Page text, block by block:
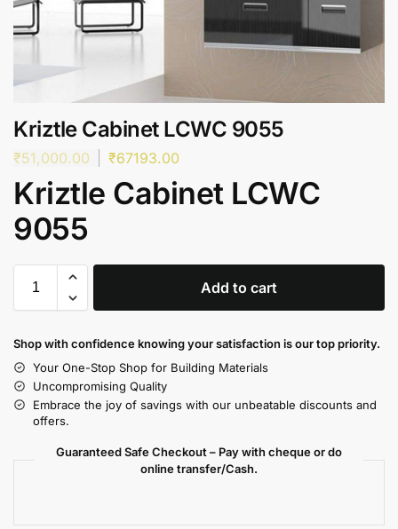
Kriztle Cabinet LCWC 9055
₹51,000.00 ₹67193.00
Kriztle Cabinet LCWC
9055
Add to cart
Shop with confidence knowing your satisfaction is our top priority.
Your One-Stop Shop for Building Materials
Uncompromising Quality
Embrace the joy of savings with our unbeatable discounts and
offers.
Guaranteed Safe Checkout – Pay with cheque or do
online transfer/Cash.